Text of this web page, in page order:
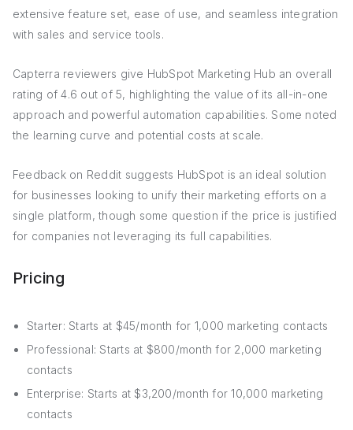
extensive feature set, ease of use, and seamless integration
with sales and service tools.
Capterra reviewers give HubSpot Marketing Hub an overall
rating of 4.6 out of 5, highlighting the value of its all-in-one
approach and powerful automation capabilities. Some noted
the learning curve and potential costs at scale.
Feedback on Reddit suggests HubSpot is an ideal solution
for businesses looking to unify their marketing efforts on a
single platform, though some question if the price is justified
for companies not leveraging its full capabilities.
Pricing
Starter: Starts at $45/month for 1,000 marketing contacts
Professional: Starts at $800/month for 2,000 marketing
contacts
Enterprise: Starts at $3,200/month for 10,000 marketing
contacts